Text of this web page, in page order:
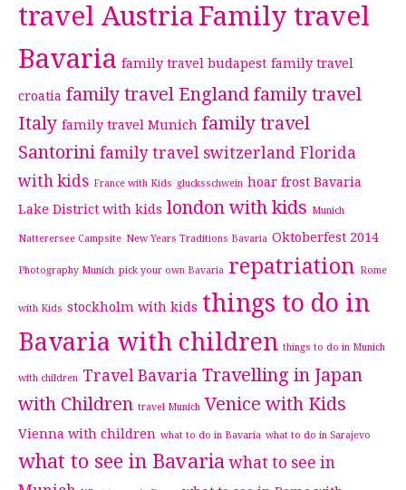
travel Austria Family travel
Bavaria family travel budapest family travel
croatia family travel England family travel
Italy family travel Munich family travel
Santorini family travel switzerland Florida
with kids France with Kids glucksschwein hoar frost Bavaria
Lake District with kids london with kids Munich
Natterersee Campsite New Years Traditions Bavaria Oktoberfest 2014
Photography Munich pick your own Bavaria repatriation Rome
with Kids stockholm with kids things to do in
Bavaria with children things to do in Munich
with children Travel Bavaria Travelling in Japan
with Children travel Munich Venice with Kids
Vienna with children what to do in Bavaria what to do in Sarajevo
what to see in Bavaria what to see in